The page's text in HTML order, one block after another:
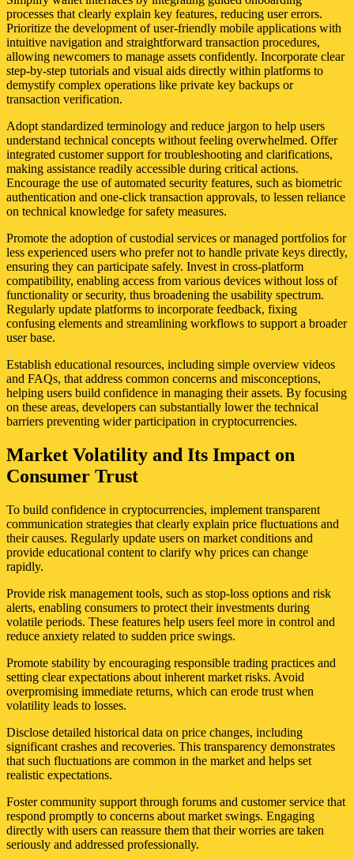
processes that clearly explain key features, reducing user errors.
Prioritize the development of user-friendly mobile applications with
intuitive navigation and straightforward transaction procedures,
allowing newcomers to manage assets confidently. Incorporate clear
step-by-step tutorials and visual aids directly within platforms to
demystify complex operations like private key backups or
transaction verification.
Adopt standardized terminology and reduce jargon to help users
understand technical concepts without feeling overwhelmed. Offer
integrated customer support for troubleshooting and clarifications,
making assistance readily accessible during critical actions.
Encourage the use of automated security features, such as biometric
authentication and one-click transaction approvals, to lessen reliance
on technical knowledge for safety measures.
Promote the adoption of custodial services or managed portfolios for
less experienced users who prefer not to handle private keys directly,
ensuring they can participate safely. Invest in cross-platform
compatibility, enabling access from various devices without loss of
functionality or security, thus broadening the usability spectrum.
Regularly update platforms to incorporate feedback, fixing
confusing elements and streamlining workflows to support a broader
user base.
Establish educational resources, including simple overview videos
and FAQs, that address common concerns and misconceptions,
helping users build confidence in managing their assets. By focusing
on these areas, developers can substantially lower the technical
barriers preventing wider participation in cryptocurrencies.
Market Volatility and Its Impact on
Consumer Trust
To build confidence in cryptocurrencies, implement transparent
communication strategies that clearly explain price fluctuations and
their causes. Regularly update users on market conditions and
provide educational content to clarify why prices can change
rapidly.
Provide risk management tools, such as stop-loss options and risk
alerts, enabling consumers to protect their investments during
volatile periods. These features help users feel more in control and
reduce anxiety related to sudden price swings.
Promote stability by encouraging responsible trading practices and
setting clear expectations about inherent market risks. Avoid
overpromising immediate returns, which can erode trust when
volatility leads to losses.
Disclose detailed historical data on price changes, including
significant crashes and recoveries. This transparency demonstrates
that such fluctuations are common in the market and helps set
realistic expectations.
Foster community support through forums and customer service that
respond promptly to concerns about market swings. Engaging
directly with users can reassure them that their worries are taken
seriously and addressed professionally.